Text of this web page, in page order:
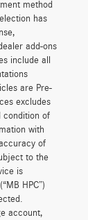
method
has
add-ons
include all
are Pre-
excludes
condition of
with
of
to the
is
HPC”)
account,